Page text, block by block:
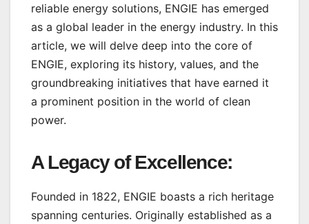
reliable energy solutions, ENGIE has emerged
as a global leader in the energy industry. In this
article, we will delve deep into the core of
ENGIE, exploring its history, values, and the
groundbreaking initiatives that have earned it
a prominent position in the world of clean
power.
A Legacy of Excellence:
Founded in 1822, ENGIE boasts a rich heritage
spanning centuries. Originally established as a